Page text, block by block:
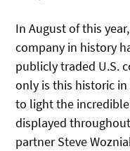
In August of this
company in history
publicly traded U.S.
only is this historic
to light the
displayed
partner Steve